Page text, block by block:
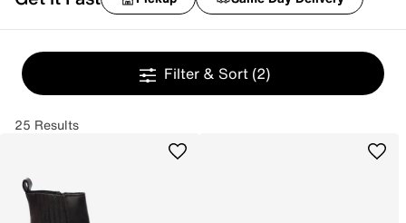
Filter & Sort (2)
25 Results